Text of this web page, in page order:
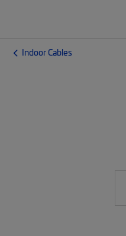
Indoor Cables